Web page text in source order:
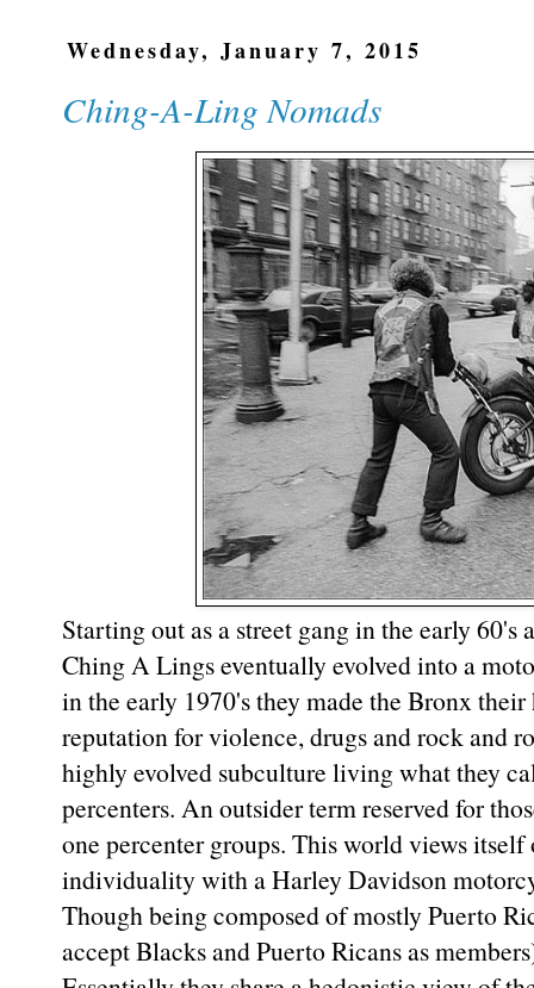
Wednesday, January 7, 2015
Ching-A-Ling Nomads
Starting out as a street gang in the early
Ching A Lings eventually evolved into a
in the early 1970's they made the Bronx
reputation for violence, drugs and rock and
highly evolved subculture living what they
percenters. An outsider term reserved for
one percenter groups. This world views
individuality with a Harley Davidson
Though being composed of mostly Puerto
accept Blacks and Puerto Ricans as